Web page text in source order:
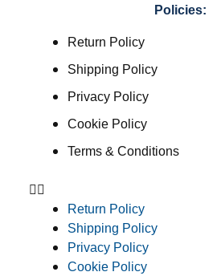
Policies:
Return Policy
Shipping Policy
Privacy Policy
Cookie Policy
Terms & Conditions
Return Policy
Shipping Policy
Privacy Policy
Cookie Policy